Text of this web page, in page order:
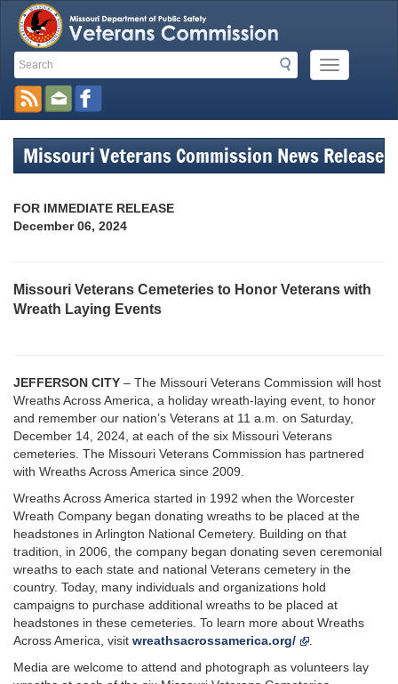
Search
Search
Mobile
Menu
Toolbar
Links
Missouri Veterans Commission News Release
FOR IMMEDIATE RELEASE
December 06, 2024
Missouri Veterans Cemeteries to Honor Veterans with
Wreath Laying Events
JEFFERSON CITY – The Missouri Veterans Commission will host
Wreaths Across America, a holiday wreath-laying event, to honor
and remember our nation’s Veterans at 11 a.m. on Saturday,
December 14, 2024, at each of the six Missouri Veterans
cemeteries. The Missouri Veterans Commission has partnered
with Wreaths Across America since 2009.
Wreaths Across America started in 1992 when the Worcester
Wreath Company began donating wreaths to be placed at the
headstones in Arlington National Cemetery. Building on that
tradition, in 2006, the company began donating seven ceremonial
wreaths to each state and national Veterans cemetery in the
country. Today, many individuals and organizations hold
campaigns to purchase additional wreaths to be placed at
headstones in these cemeteries. To learn more about Wreaths
Across America, visit wreathsacrossamerica.org/
Media are welcome to attend and photograph as volunteers lay